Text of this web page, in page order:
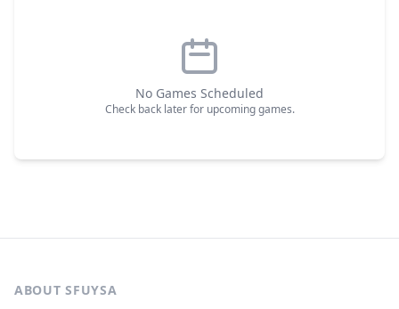
No Games Scheduled
Check back later for upcoming games.
ABOUT SFUYSA